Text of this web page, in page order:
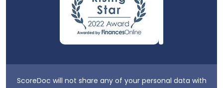
ScoreDoc will not share any of your personal data with